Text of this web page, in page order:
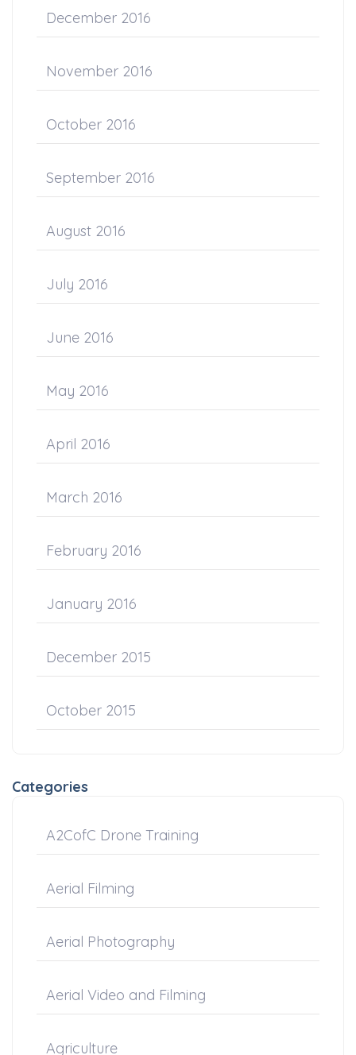
December 2016
November 2016
October 2016
September 2016
August 2016
July 2016
June 2016
May 2016
April 2016
March 2016
February 2016
January 2016
December 2015
October 2015
Categories
A2CofC Drone Training
Aerial Filming
Aerial Photography
Aerial Video and Filming
Agriculture